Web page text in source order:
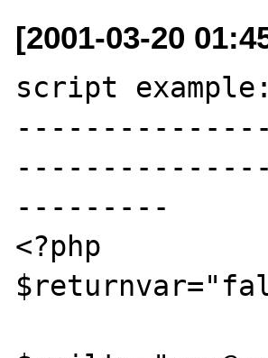
[2001-03-20
script example:
---------
<?php